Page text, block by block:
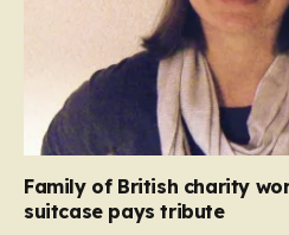
Family of British charity
suitcase pays tribute